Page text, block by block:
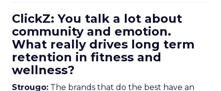
ClickZ: You talk a lot about
community and emotion.
What really drives long term
retention in fitness and
wellness?
Strougo: The brands that do the best have an